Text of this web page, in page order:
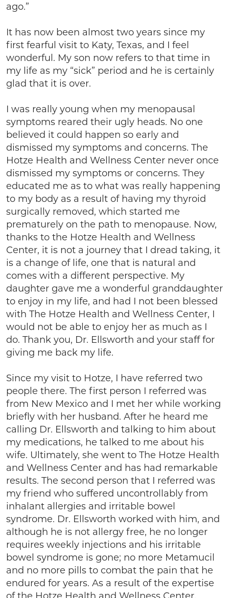
ago.”
It has now been almost two years since my
first fearful visit to Katy, Texas, and I feel
wonderful. My son now refers to that time in
my life as my “sick” period and he is certainly
glad that it is over.
I was really young when my menopausal
symptoms reared their ugly heads. No one
believed it could happen so early and
dismissed my symptoms and concerns. The
Hotze Health and Wellness Center never once
dismissed my symptoms or concerns. They
educated me as to what was really happening
to my body as a result of having my thyroid
surgically removed, which started me
prematurely on the path to menopause. Now,
thanks to the Hotze Health and Wellness
Center, it is not a journey that I dread taking, it
is a change of life, one that is natural and
comes with a different perspective. My
daughter gave me a wonderful granddaughter
to enjoy in my life, and had I not been blessed
with The Hotze Health and Wellness Center, I
would not be able to enjoy her as much as I
do. Thank you, Dr. Ellsworth and your staff for
giving me back my life.
Since my visit to Hotze, I have referred two
people there. The first person I referred was
from New Mexico and I met her while working
briefly with her husband. After he heard me
calling Dr. Ellsworth and talking to him about
my medications, he talked to me about his
wife. Ultimately, she went to The Hotze Health
and Wellness Center and has had remarkable
results. The second person that I referred was
my friend who suffered uncontrollably from
inhalant allergies and irritable bowel
syndrome. Dr. Ellsworth worked with him, and
although he is not allergy free, he no longer
requires weekly injections and his irritable
bowel syndrome is gone; no more Metamucil
and no more pills to combat the pain that he
endured for years. As a result of the expertise